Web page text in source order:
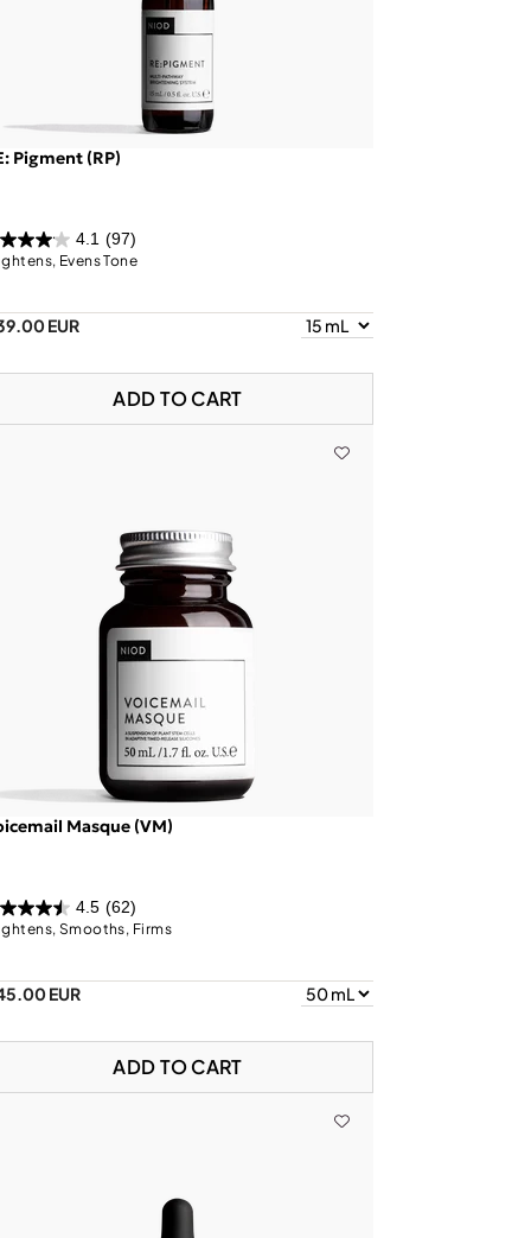
Pigment (RP)
4.1 (97)
Evens Tone
EUR
ADD TO CART
Masque (VM)
4.5 (62)
Smooths, Firms
EUR
ADD TO CART